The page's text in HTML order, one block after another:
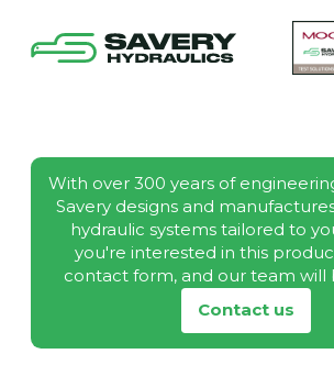
With over 300 years of
Savery designs and
hydraulic systems tailored to
you're interested in this
contact form, and our team will
Contact us